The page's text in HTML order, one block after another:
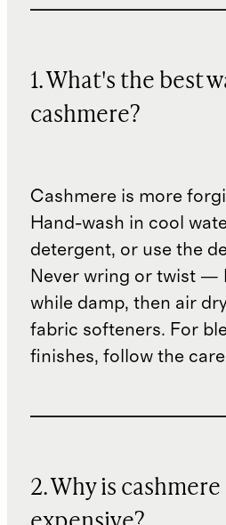
1. What's the best
cashmere?
Cashmere is more
Hand-wash in cool
detergent, or use the
Never wring or twist —
while damp, then air
fabric softeners. For
finishes, follow the
2. Why is